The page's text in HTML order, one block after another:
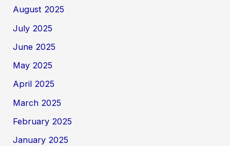
August 2025
July 2025
June 2025
May 2025
April 2025
March 2025
February 2025
January 2025